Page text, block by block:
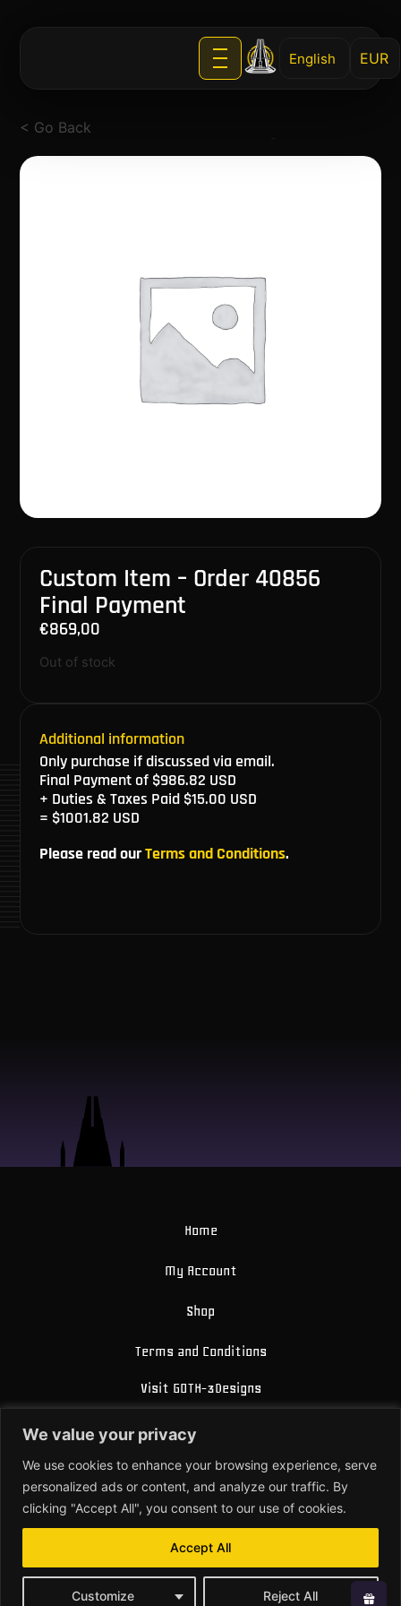
We value your privacy
We use cookies to enhance your browsing experience, serve
personalized ads or content, and analyze our traffic. By
clicking "Accept All", you consent to our use of cookies.
Customize Reject All
Accept All
English
< Go Back
Custom Item – Order 40856
Final Payment
€869,00
Out of stock
Additional information
Only purchase if discussed via email.
Final Payment of $986.82 USD
+ Duties & Taxes Paid $15.00 USD
= $1001.82 USD
Please read ourTerms and Conditions.
Home
My Account
Shop
Terms and Conditions
Visit GOTH-3Designs
About Us
Contact
© 2026 All Rights Reserved.
Powered by Joren Brosens